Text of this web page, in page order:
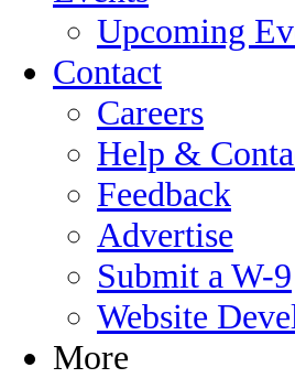
Upcoming
Contact
Careers
Help &
Feedback
Advertise
Submit a W-9
Website
More